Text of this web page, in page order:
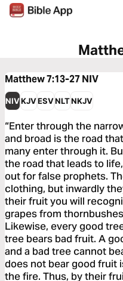
Matthew 7:13-27 NIV
NIVKJVESVNLTNKJV
“Enter through the
and broad is the road
many enter through it.
the road that leads to
out for false prophets.
clothing, but inwardly
their fruit you will
grapes from
Likewise, every good
tree bears bad fruit. A
and a bad tree cannot
does not bear good fruit
the fire. Thus, by their